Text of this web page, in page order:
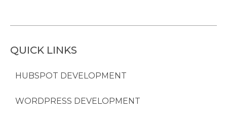
QUICK LINKS
HUBSPOT DEVELOPMENT
WORDPRESS DEVELOPMENT